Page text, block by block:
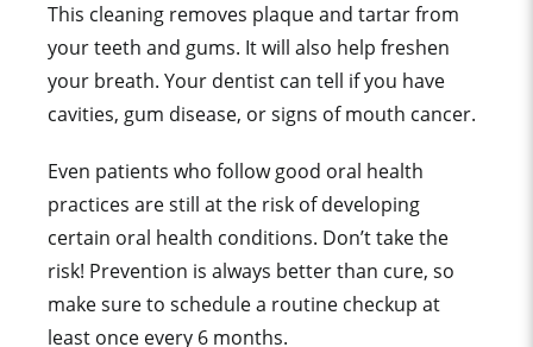
This cleaning removes plaque and tartar from
your teeth and gums. It will also help freshen
your breath. Your dentist can tell if you have
cavities, gum disease, or signs of mouth cancer.
Even patients who follow good oral health
practices are still at the risk of developing
certain oral health conditions. Don’t take the
risk! Prevention is always better than cure, so
make sure to schedule a routine checkup at
least once every 6 months.